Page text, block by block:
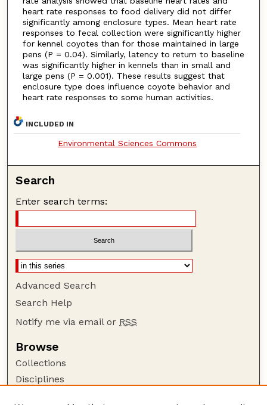
heart rate responses to food delivery did not differ
significantly among enclosure types. Mean heart rate
responses to fecal collection were significantly higher
for kennel coyotes than for those maintained in large
pens (P = 0.04). Similarly, latency to return to baseline
was significantly higher in kennels than in small and
large pens (P = 0.001). These results suggest that
enclosure type does influence coyote behavior and
heart rate responses to some human activities.
INCLUDED IN
Environmental Sciences Commons
Search
Enter search terms:
Advanced Search
Search Help
Notify me via email or RSS
Browse
Collections
Disciplines